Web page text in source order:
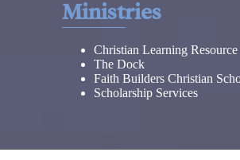
Ministries
Christian Learning Resource
The Dock
Faith Builders Christian
Scholarship Services